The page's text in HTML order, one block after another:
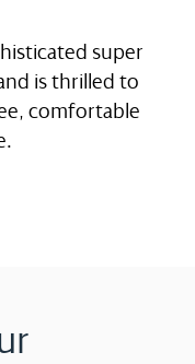
super
is thrilled to
comfortable